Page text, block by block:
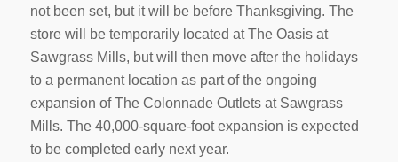
not been set, but it will be before Thanksgiving. The
store will be temporarily located at The Oasis at
Sawgrass Mills, but will then move after the holidays
to a permanent location as part of the ongoing
expansion of The Colonnade Outlets at Sawgrass
Mills. The 40,000-square-foot expansion is expected
to be completed early next year.